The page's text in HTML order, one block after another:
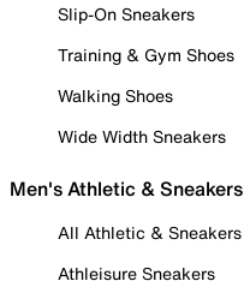
Slip-On Sneakers
Training & Gym Shoes
Walking Shoes
Wide Width Sneakers
Men's Athletic & Sneakers
All Athletic & Sneakers
Athleisure Sneakers